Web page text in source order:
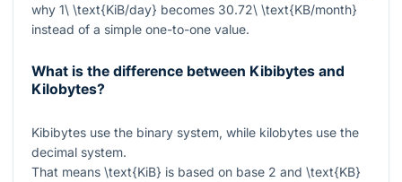
why 1\ \text{KiB/day} becomes 30.72\ \text{KB/month}
instead of a simple one-to-one value.
What is the difference between Kibibytes and
Kilobytes?
Kibibytes use the binary system, while kilobytes use the
decimal system.
That means \text{KiB} is based on base 2 and \text{KB}